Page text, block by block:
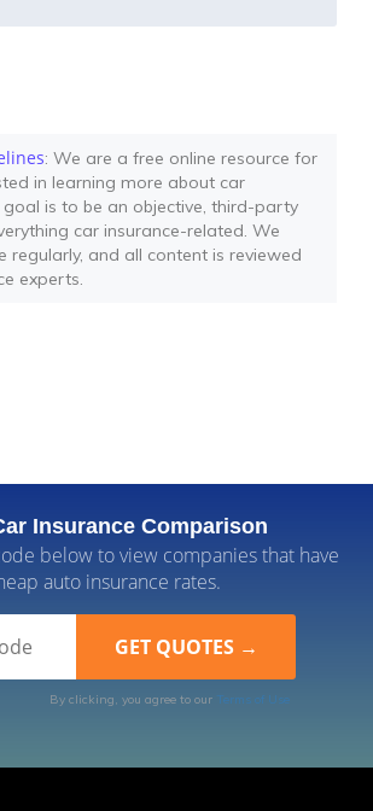
: We are a free online resource for
in learning more about car
goal is to be an objective, third-party
car insurance-related. We
regularly, and all content is reviewed
experts.
Insurance Comparison
below to view companies that have
auto insurance rates.
By clicking, you agree to our Terms of Use